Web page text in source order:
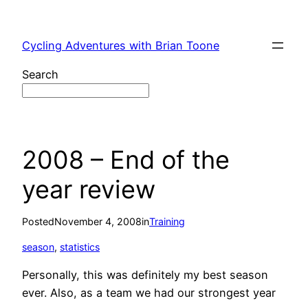
content
Cycling Adventures with Brian Toone
Search
2008 – End of the
year review
PostedNovember 4, 2008inTraining
season, statistics
Personally, this was definitely my best season
ever. Also, as a team we had our strongest year